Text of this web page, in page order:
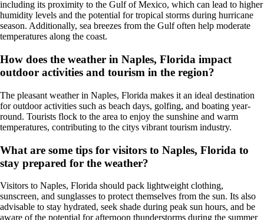
including its proximity to the Gulf of Mexico, which can lead to higher
humidity levels and the potential for tropical storms during hurricane
season. Additionally, sea breezes from the Gulf often help moderate
temperatures along the coast.
How does the weather in Naples, Florida impact
outdoor activities and tourism in the region?
The pleasant weather in Naples, Florida makes it an ideal destination
for outdoor activities such as beach days, golfing, and boating year-
round. Tourists flock to the area to enjoy the sunshine and warm
temperatures, contributing to the citys vibrant tourism industry.
What are some tips for visitors to Naples, Florida to
stay prepared for the weather?
Visitors to Naples, Florida should pack lightweight clothing,
sunscreen, and sunglasses to protect themselves from the sun. Its also
advisable to stay hydrated, seek shade during peak sun hours, and be
aware of the potential for afternoon thunderstorms during the summer